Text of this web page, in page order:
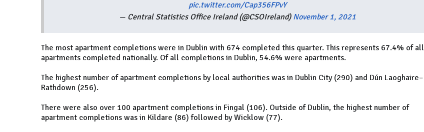
pic.twitter.com/Cap356FPvY
— Central Statistics Office Ireland (@CSOIreland) November 1, 2021
The most apartment completions were in Dublin with 674 completed this quarter. This represents 67.4% of all
apartments completed nationally. Of all completions in Dublin, 54.6% were apartments.
The highest number of apartment completions by local authorities was in Dublin City (290) and Dún Laoghaire–
Rathdown (256).
There were also over 100 apartment completions in Fingal (106). Outside of Dublin, the highest number of
apartment completions was in Kildare (86) followed by Wicklow (77).